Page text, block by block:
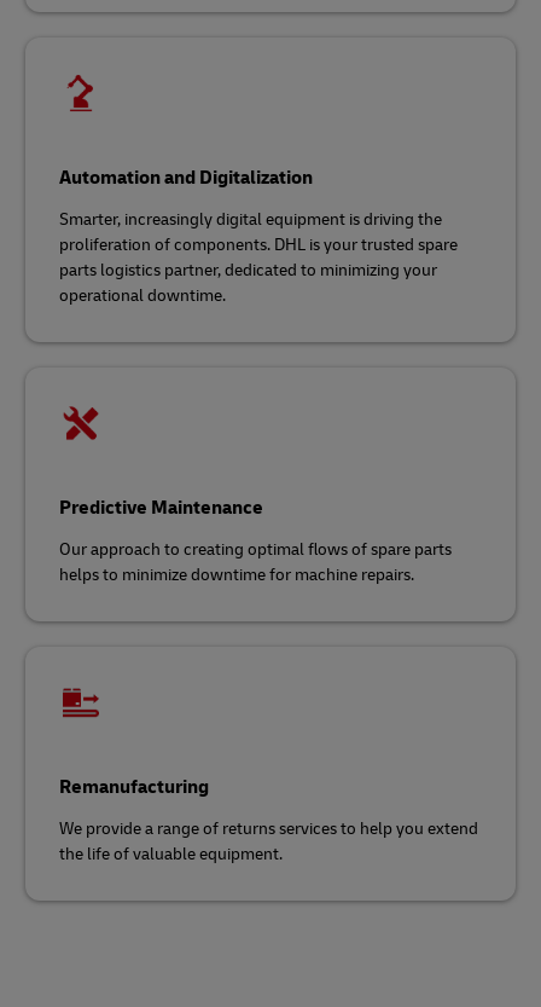
Automation and Digitalization
Smarter, increasingly digital equipment is driving the
proliferation of components. DHL is your trusted spare
parts logistics partner, dedicated to minimizing your
operational downtime.
Predictive Maintenance
Our approach to creating optimal flows of spare parts
helps to minimize downtime for machine repairs.
Remanufacturing
We provide a range of returns services to help you extend
the life of valuable equipment.